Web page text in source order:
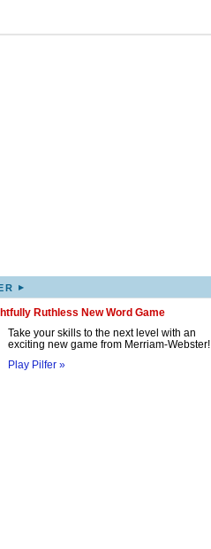
▸
Ruthless New Word Game
Take your skills to the next level with an
exciting new game from Merriam-Webster!
Play Pilfer »